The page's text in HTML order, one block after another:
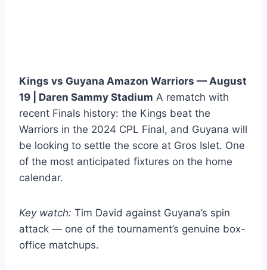
Kings vs Guyana Amazon Warriors — August
19 | Daren Sammy Stadium A rematch with
recent Finals history: the Kings beat the
Warriors in the 2024 CPL Final, and Guyana will
be looking to settle the score at Gros Islet. One
of the most anticipated fixtures on the home
calendar.
Key watch: Tim David against Guyana’s spin
attack — one of the tournament’s genuine box-
office matchups.